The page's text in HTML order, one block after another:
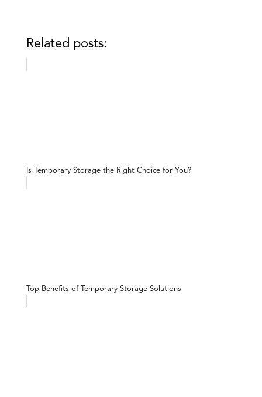
Related posts:
Is Temporary Storage the Right Choice for You?
Top Benefits of Temporary Storage Solutions